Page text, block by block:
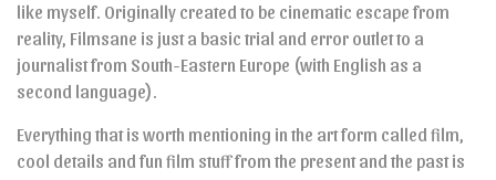
like myself. Originally created to be cinematic escape from
reality, Filmsane is just a basic trial and error outlet to a
journalist from South-Eastern Europe (with English as a
second language).
Everything that is worth mentioning in the art form called film,
cool details and fun film stuff from the present and the past is